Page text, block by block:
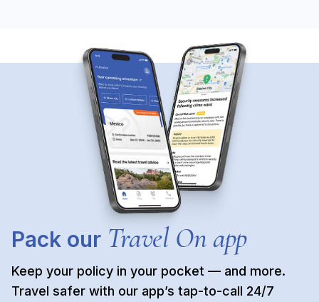
Pack our Travel On app
Keep your policy in your pocket — and more.
Travel safer with our app’s tap-to-call 24/7